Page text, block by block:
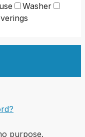
Washer
purpose.